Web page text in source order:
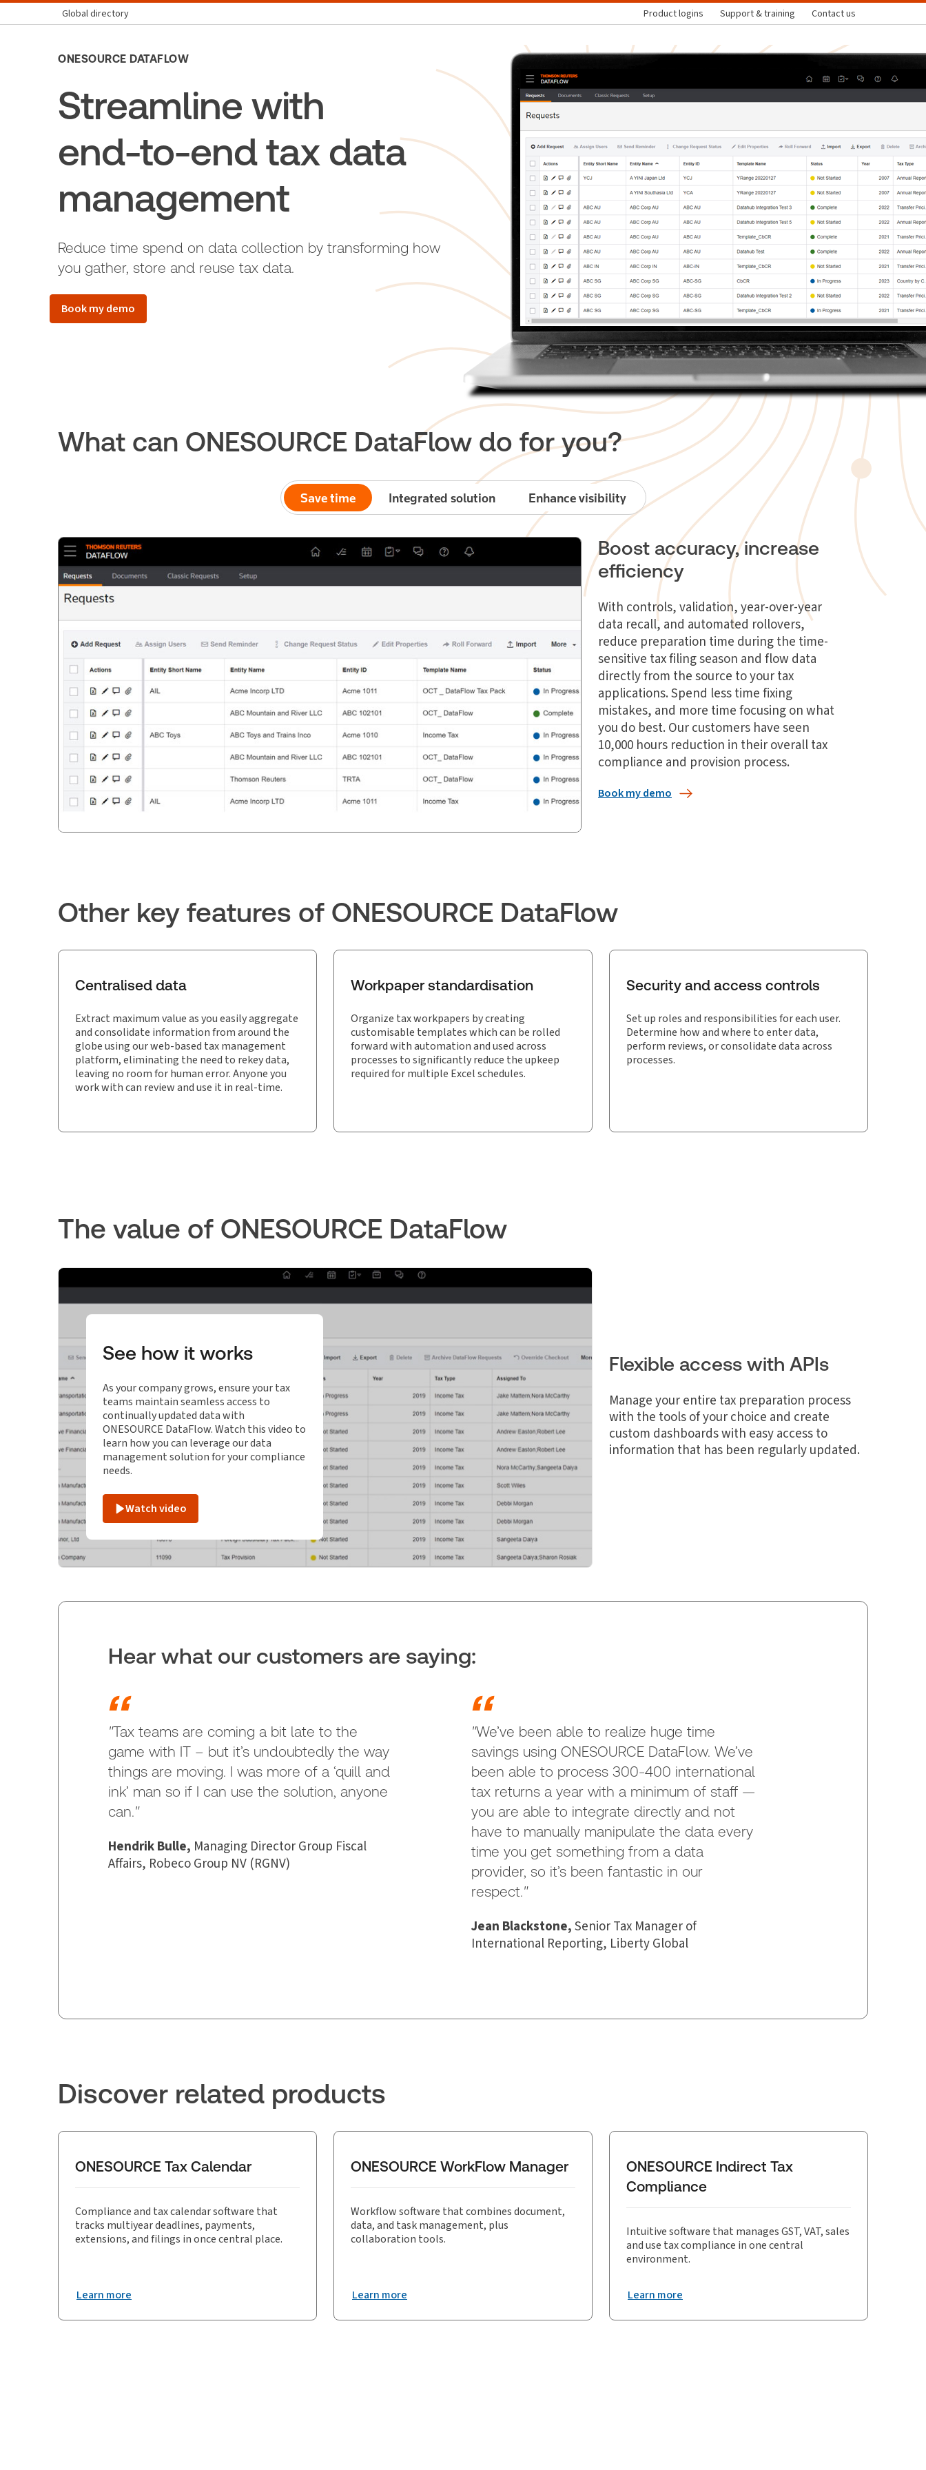
Global directory Product logins Support & training Contact us
ONESOURCE DATAFLOW
Streamline with
end-to-end tax data
management
Reduce time spend on data collection by transforming how
you gather, store and reuse tax data.
Book my demo
What can ONESOURCE DataFlow do for you?
Save time Integrated solution Enhance visibility
Boost accuracy, increase
efficiency
With controls, validation, year-over-year
data recall, and automated rollovers,
reduce preparation time during the time-
sensitive tax filing season and flow data
directly from the source to your tax
applications. Spend less time fixing
mistakes, and more time focusing on what
you do best. Our customers have seen
10,000 hours reduction in their overall tax
compliance and provision process.
Book my demo
Other key features of ONESOURCE DataFlow
Centralised data
Extract maximum value as you easily aggregate
and consolidate information from around the
globe using our web-based tax management
platform, eliminating the need to rekey data,
leaving no room for human error. Anyone you
work with can review and use it in real-time.
Workpaper standardisation
Organize tax workpapers by creating
customisable templates which can be rolled
forward with automation and used across
processes to significantly reduce the upkeep
required for multiple Excel schedules.
Security and access controls
Set up roles and responsibilities for each user.
Determine how and where to enter data,
perform reviews, or consolidate data across
processes.
The value of ONESOURCE DataFlow
See how it works
As your company grows, ensure your tax
teams maintain seamless access to
continually updated data with
ONESOURCE DataFlow. Watch this video to
learn how you can leverage our data
management solution for your compliance
needs.
Watch video
Flexible access with APIs
Manage your entire tax preparation process
with the tools of your choice and create
custom dashboards with easy access to
information that has been regularly updated.
Hear what our customers are saying:
"Tax teams are coming a bit late to the
game with IT – but it’s undoubtedly the way
things are moving. I was more of a ‘quill and
ink’ man so if I can use the solution, anyone
can."
Hendrik Bulle, Managing Director Group Fiscal
Affairs, Robeco Group NV (RGNV)
"We’ve been able to realize huge time
savings using ONESOURCE DataFlow. We’ve
been able to process 300-400 international
tax returns a year with a minimum of staff —
you are able to integrate directly and not
have to manually manipulate the data every
time you get something from a data
provider, so it’s been fantastic in our
respect."
Jean Blackstone, Senior Tax Manager of
International Reporting, Liberty Global
Discover related products
ONESOURCE Tax Calendar
Compliance and tax calendar software that
tracks multiyear deadlines, payments,
extensions, and filings in once central place.
Learn more
ONESOURCE WorkFlow Manager
Workflow software that combines document,
data, and task management, plus
collaboration tools.
Learn more
ONESOURCE Indirect Tax
Compliance
Intuitive software that manages GST, VAT, sales
and use tax compliance in one central
environment.
Learn more